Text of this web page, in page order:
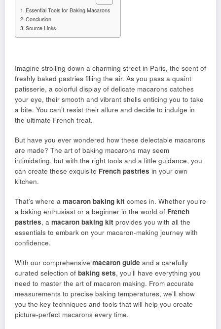
Essential Tools for Baking Macarons
Conclusion
Source Links
Imagine strolling down a charming street in Paris, the scent of
freshly baked pastries filling the air. As you pass a quaint
patisserie, a colorful display of delicate macarons catches
your eye, their smooth and vibrant shells enticing you to take
a bite. You can’t resist their allure and decide to indulge in
the ultimate French treat.
But have you ever wondered how these delectable macarons
are made? The art of baking macarons may seem
intimidating, but with the right tools and a little guidance, you
can create these exquisite French pastries in your own
kitchen.
That’s where a macaron baking kit comes in. Whether you’re
a baking enthusiast or a beginner in the world of French
pastries, a macaron baking kit provides you with all the
essentials to embark on your macaron-making journey with
confidence.
With our comprehensive macaron guide and a carefully
curated selection of baking sets, you’ll have everything you
need to master the art of macaron making. From accurate
measurements to precise baking temperatures, we’ll show
you the key techniques and tools that will help you create
picture-perfect macarons every time.